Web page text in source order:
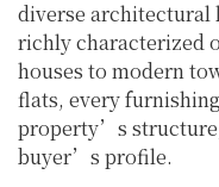
diverse architectural
richly characterized
houses to modern
flats, every
property’s
buyer’s profile.